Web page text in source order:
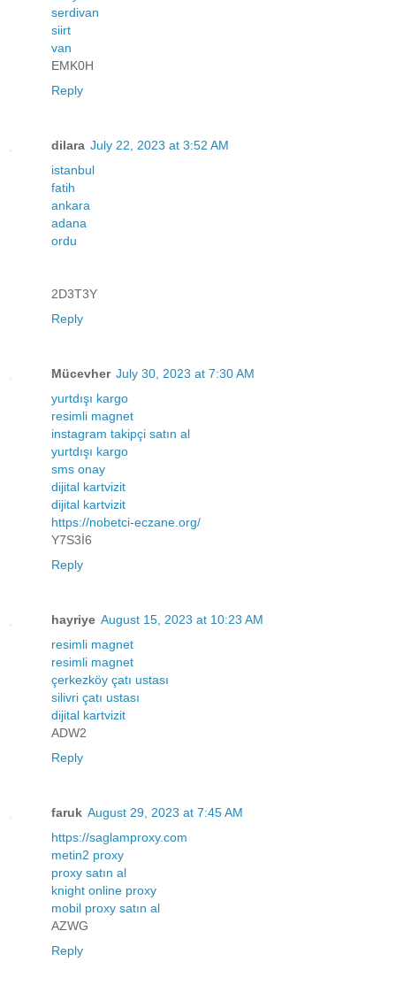
serdivan
siirt
van
EMK0H
Reply
dilara July 22, 2023 at 3:52 AM
istanbul
fatih
ankara
adana
ordu
2D3T3Y
Reply
Mücevher July 30, 2023 at 7:30 AM
yurtdışı kargo
resimli magnet
instagram takipçi satın al
yurtdışı kargo
sms onay
dijital kartvizit
dijital kartvizit
https://nobetci-eczane.org/
Y7S3İ6
Reply
hayriye August 15, 2023 at 10:23 AM
resimli magnet
resimli magnet
çerkezköy çatı ustası
silivri çatı ustası
dijital kartvizit
ADW2
Reply
faruk August 29, 2023 at 7:45 AM
https://saglamproxy.com
metin2 proxy
proxy satın al
knight online proxy
mobil proxy satın al
AZWG
Reply